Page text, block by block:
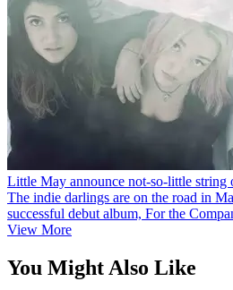
Little May announce not-so-little string
The indie darlings are on the road in
successful debut album, For the
View More
You Might Also Like